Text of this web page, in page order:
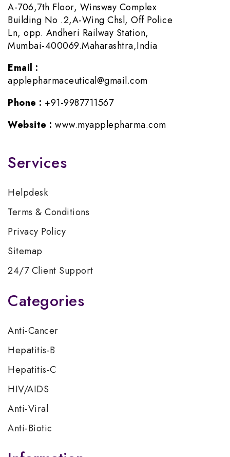
A-706,7th Floor, Winsway Complex
Building No .2,A-Wing Chsl, Off Police
Ln, opp. Andheri Railway Station,
Mumbai-400069.Maharashtra,India
Email :
applepharmaceutical@gmail.com
Phone : +91-9987711567
Website : www.myapplepharma.com
Services
Helpdesk
Terms & Conditions
Privacy Policy
Sitemap
24/7 Client Support
Categories
Anti-Cancer
Hepatitis-B
Hepatitis-C
HIV/AIDS
Anti-Viral
Anti-Biotic